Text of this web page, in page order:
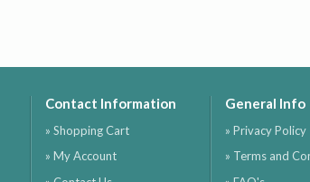
Contact Information
» Shopping Cart
» My Account
General Info
» Privacy Policy
» Terms and